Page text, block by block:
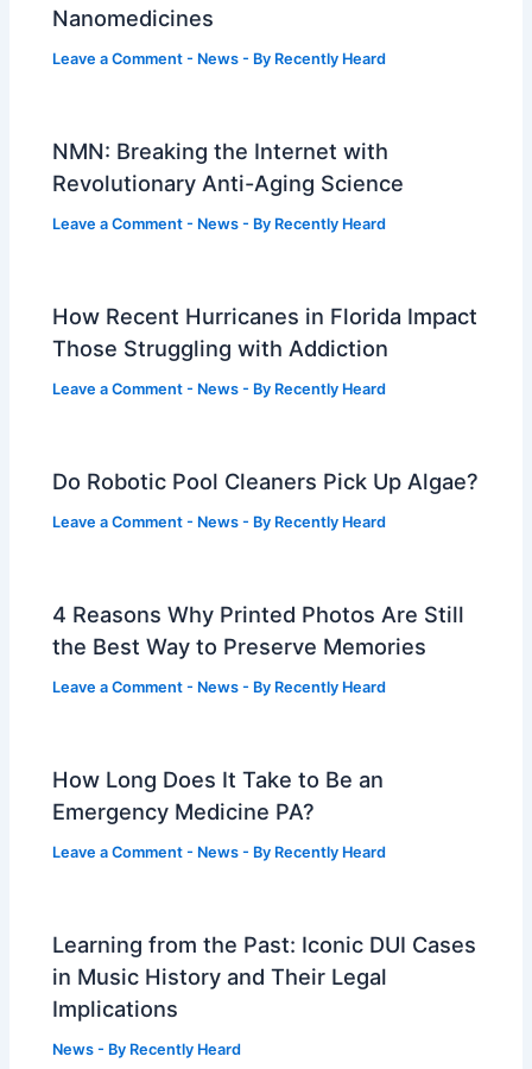
Nanomedicines
Leave a Comment - News - By Recently Heard
NMN: Breaking the Internet with
Revolutionary Anti-Aging Science
Leave a Comment - News - By Recently Heard
How Recent Hurricanes in Florida Impact
Those Struggling with Addiction
Leave a Comment - News - By Recently Heard
Do Robotic Pool Cleaners Pick Up Algae?
Leave a Comment - News - By Recently Heard
4 Reasons Why Printed Photos Are Still
the Best Way to Preserve Memories
Leave a Comment - News - By Recently Heard
How Long Does It Take to Be an
Emergency Medicine PA?
Leave a Comment - News - By Recently Heard
Learning from the Past: Iconic DUI Cases
in Music History and Their Legal
Implications
News - By Recently Heard